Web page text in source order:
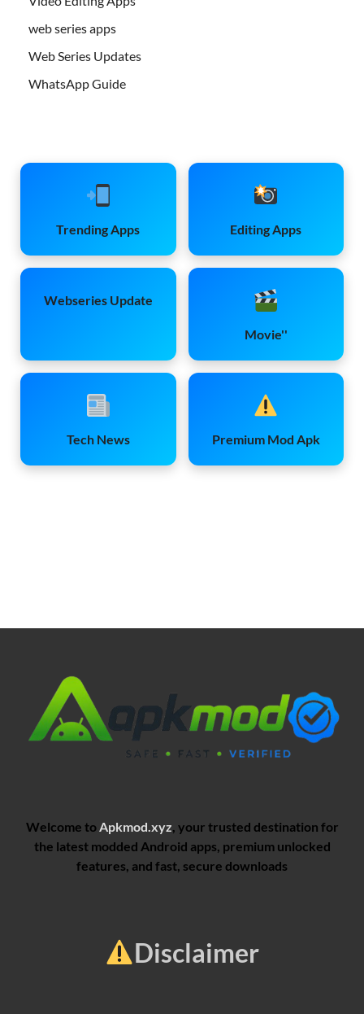
web series apps
Web Series Updates
WhatsApp Guide
Trending Apps Editing Apps
Webseries Update
Movie''
Tech News Premium Mod Apk
Welcome to Apkmod.xyz , your trusted destination for
the latest modded Android apps, premium unlocked
features, and fast, secure downloads
Disclaimer